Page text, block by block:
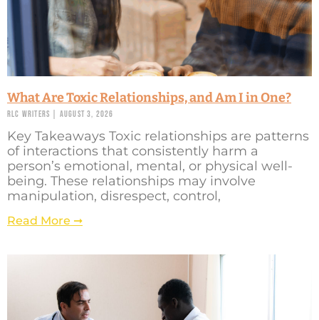
What Are Toxic Relationships, and Am I in One?
RLC Writers August 3, 2026
Key Takeaways Toxic relationships are patterns
of interactions that consistently harm a
person’s emotional, mental, or physical well-
being. These relationships may involve
manipulation, disrespect, control,
Read More ➞